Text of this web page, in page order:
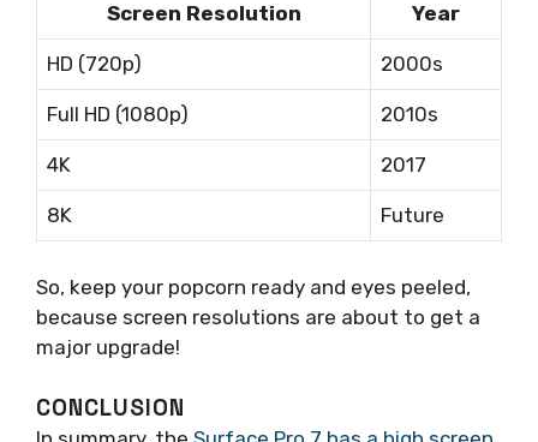
Screen Resolution Year
HD (720p) 2000s
Full HD (1080p) 2010s
4K 2017
8K Future
So, keep your popcorn ready and eyes peeled,
because screen resolutions are about to get a
major upgrade!
CONCLUSION